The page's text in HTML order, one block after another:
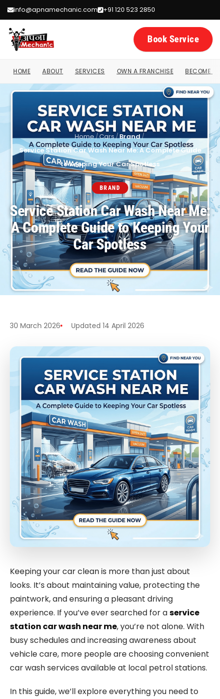
info@apnamechanic.com +91 120 523 2850
Book Service
HOME ABOUT SERVICES OWN A FRANCHISE BECOME A
Home/Cars/Brand/
Service Station Car Wash Near Me: A Complete Guide
to Keeping Your Car Spotless
BRAND
Service Station Car Wash Near Me:
A Complete Guide to Keeping Your
Car Spotless
30 March 2026 Updated 14 April 2026
Keeping your car clean is more than just about
looks. It’s about maintaining value, protecting the
paintwork, and ensuring a pleasant driving
experience. If you’ve ever searched for aservice
station car wash near me, you’re not alone. With
busy schedules and increasing awareness about
vehicle care, more people are choosing convenient
car wash services available at local petrol stations.
In this guide, we’ll explore everything you need to